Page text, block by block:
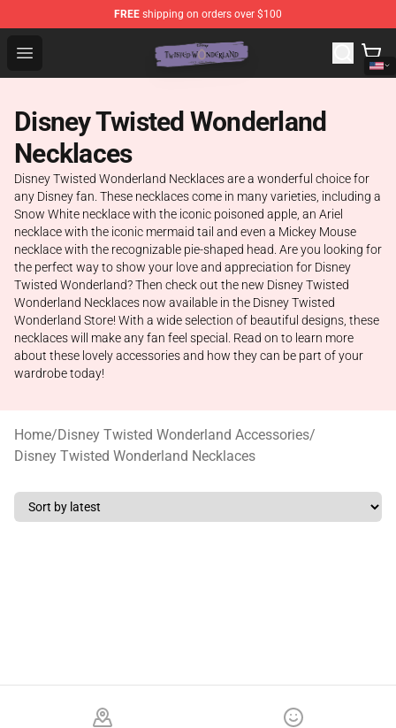
FREE shipping on orders over $100
Open menu
Twisted Wonderland Store - Official Twisted
Disney Twisted Wonderland
Necklaces
Disney Twisted Wonderland Necklaces are a wonderful choice for
any Disney fan. These necklaces come in many varieties, including a
Snow White necklace with the iconic poisoned apple, an Ariel
necklace with the iconic mermaid tail and even a Mickey Mouse
necklace with the recognizable pie-shaped head. Are you looking for
the perfect way to show your love and appreciation for Disney
Twisted Wonderland? Then check out the new Disney Twisted
Wonderland Necklaces now available in the Disney Twisted
Wonderland Store! With a wide selection of beautiful designs, these
necklaces will make any fan feel special. Read on to learn more
about these lovely accessories and how they can be part of your
wardrobe today!
Home/Disney Twisted Wonderland Accessories/
Disney Twisted Wonderland Necklaces